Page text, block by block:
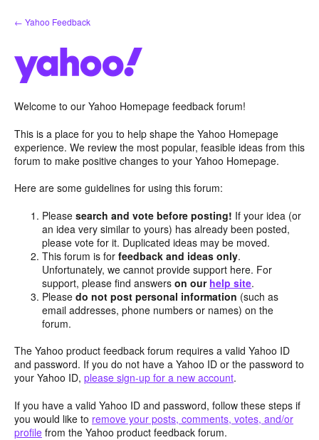
Skip
to
← Yahoo Feedback
Welcome to our Yahoo Homepage feedback forum!
This is a place for you to help shape the Yahoo Homepage
experience. We review the most popular, feasible ideas from this
forum to make positive changes to your Yahoo Homepage.
Here are some guidelines for using this forum:
Pleasesearch and vote before posting! If your idea (or
an idea very similar to yours) has already been posted,
please vote for it. Duplicated ideas may be moved.
This forum is forfeedback and ideas only.
Unfortunately, we cannot provide support here. For
support, please find answerson our help site.
Pleasedo not post personal information (such as
email addresses, phone numbers or names) on the
forum.
The Yahoo product feedback forum requires a valid Yahoo ID
and password. If you do not have a Yahoo ID or the password to
your Yahoo ID, please sign-up for a new account.
If you have a valid Yahoo ID and password, follow these steps if
you would like to remove your posts, comments, votes, and/or
profile from the Yahoo product feedback forum.